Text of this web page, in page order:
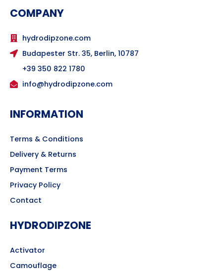
COMPANY
hydrodipzone.com
Budapester Str. 35, Berlin, 10787
+39 350 822 1780
info@hydrodipzone.com
INFORMATION
Terms & Conditions
Delivery & Returns
Payment Terms
Privacy Policy
Contact
HYDRODIPZONE
Activator
Camouflage